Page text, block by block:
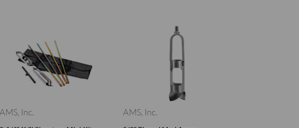
AMS, Inc. AMS, Inc.